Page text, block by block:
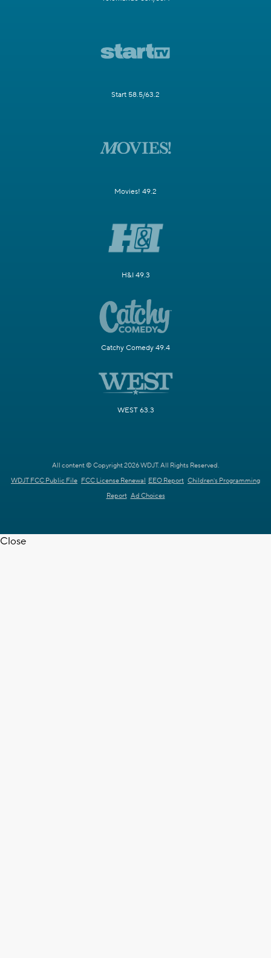
Start 58.5/63.2
Movies! 49.2
H&I 49.3
Catchy Comedy 49.4
WEST 63.3
All content © Copyright 2026 WDJT. All Rights Reserved.
WDJT FCC Public File FCC License Renewal EEO Report Children's Programming
Report Ad Choices
Close